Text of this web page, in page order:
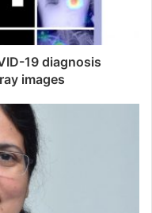
19 diagnosis
images